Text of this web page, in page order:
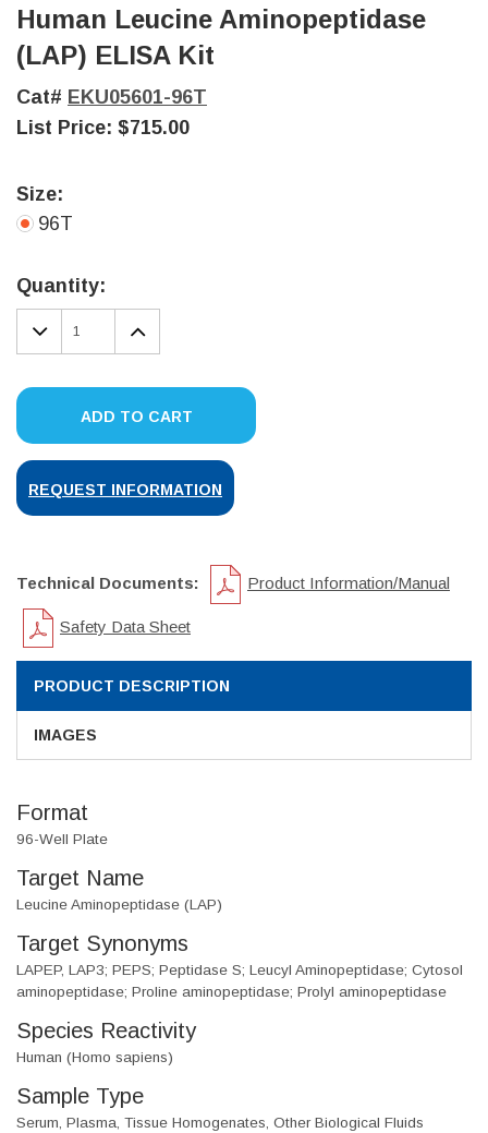
Human Leucine Aminopeptidase
(LAP) ELISA Kit
Cat# EKU05601-96T
List Price: $715.00
Size:
96T
Stock:
Quantity:
DECREASE
QUANTITY:
INCREASE
QUANTITY:
ADD TO CART
REQUEST INFORMATION
Technical Documents: Product Information/Manual
Safety Data Sheet
PRODUCT DESCRIPTION
IMAGES
Format
96-Well Plate
Target Name
Leucine Aminopeptidase (LAP)
Target Synonyms
LAPEP, LAP3; PEPS; Peptidase S; Leucyl Aminopeptidase; Cytosol
aminopeptidase; Proline aminopeptidase; Prolyl aminopeptidase
Species Reactivity
Human (Homo sapiens)
Sample Type
Serum, Plasma, Tissue Homogenates, Other Biological Fluids